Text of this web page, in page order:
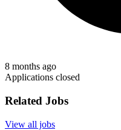
8 months ago
Applications closed
Related Jobs
View all jobs